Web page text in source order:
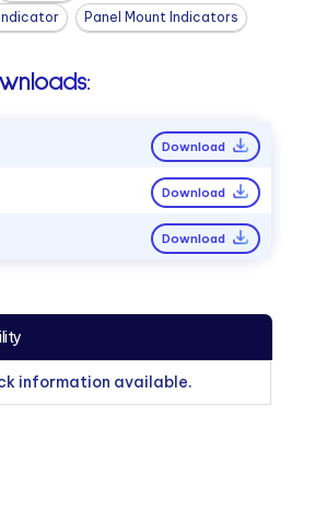
Panel Mount Indicators
Download
Download
Download
information available.